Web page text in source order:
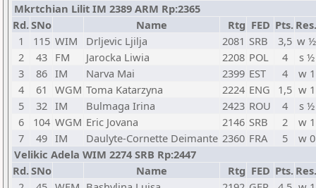
Mkrtchian Lilit IM 2389 ARM Rp:2365
Rd.SNo Name Rtg FED Pts. Res.
1
115 WIM Drljevic Ljilja 2081 SRB 3,5 w ½
2
43 FM Jarocka Liwia 2208 POL 4
s ½
3
86 IM Narva Mai 2399 EST 4
w 1
4
61 WGM Toma Katarzyna 2224 ENG 1,5 w 1
5
32 IM Bulmaga Irina 2423 ROU 4
s ½
6
104 WGM Eric Jovana 2146 SRB 2
w 1
7
49 IM Daulyte-Cornette Deimante 2360 FRA 5
w 0
Velikic Adela WIM 2274 SRB Rp:2447
Rd.SNo Name Rtg FED Pts. Res.